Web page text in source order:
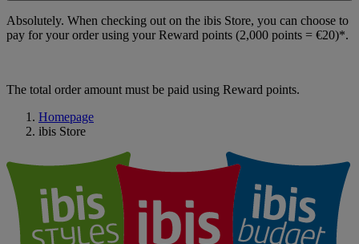
Absolutely. When checking out on the ibis Store, you can choose to
pay for your order using your Reward points (2,000 points = €20)*.
The total order amount must be paid using Reward points.
Homepage
ibis Store